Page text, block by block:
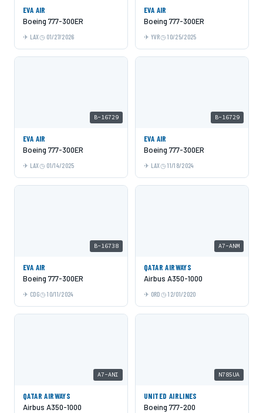
EVA AIR
Boeing 777-300ER
LAX 01/27/2026
EVA AIR
Boeing 777-300ER
YVR 10/25/2025
B-16729
EVA AIR
Boeing 777-300ER
LAX 01/14/2025
B-16729
EVA AIR
Boeing 777-300ER
LAX 11/18/2024
B-16738
EVA AIR
Boeing 777-300ER
CDG 10/11/2024
A7-ANM
QATAR AIRWAYS
Airbus A350-1000
ORD 12/01/2020
A7-ANI
QATAR AIRWAYS
Airbus A350-1000
N785UA
UNITED AIRLINES
Boeing 777-200